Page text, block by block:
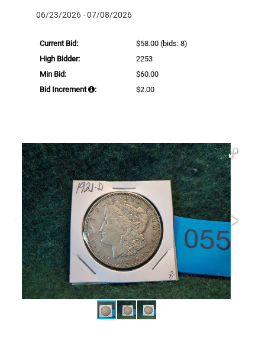
06/23/2026 - 07/08/2026
Current Bid: $58.00 (bids: 8)
High Bidder:
2253
Min Bid:
$60.00
Bid Increment
: $2.00